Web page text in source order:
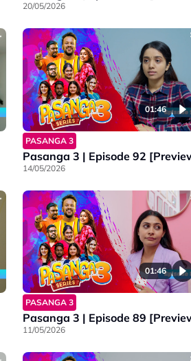
20/05/2026
01:46
PASANGA 3
Pasanga 3 | Episode 92
14/05/2026
01:46
PASANGA 3
Pasanga 3 | Episode 89
11/05/2026